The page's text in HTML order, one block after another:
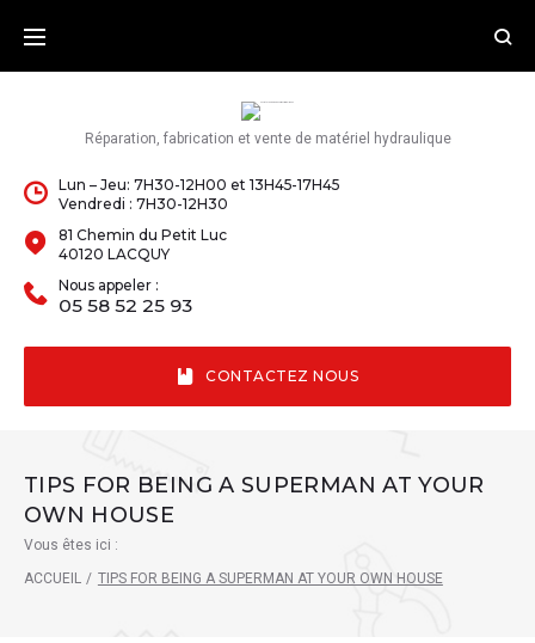
Réparation, fabrication et vente de matériel hydraulique
Lun – Jeu: 7H30-12H00 et 13H45-17H45
Vendredi : 7H30-12H30
81 Chemin du Petit Luc
40120 LACQUY
Nous appeler :
05 58 52 25 93
CONTACTEZ NOUS
TIPS FOR BEING A SUPERMAN AT YOUR
OWN HOUSE
Vous êtes ici :
ACCUEIL / TIPS FOR BEING A SUPERMAN AT YOUR OWN HOUSE